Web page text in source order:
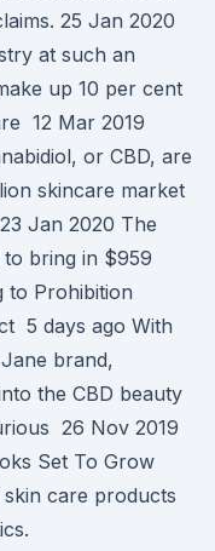
25 Jan 2020
at such an
up 10 per cent
12 Mar 2019
or CBD, are
skincare market
Jan 2020 The
to bring in $959
to Prohibition
5 days ago With
brand,
the CBD beauty
26 Nov 2019
Set To Grow
care products